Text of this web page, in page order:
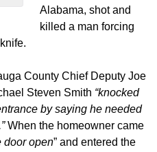
Alabama, shot and
killed a man forcing
County Chief Deputy Joe
Steven Smith “knocked
by saying he needed
When the homeowner came
door open” and entered the